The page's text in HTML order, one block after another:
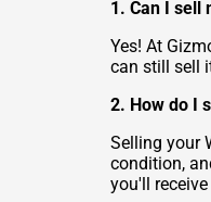
1. Can I sell
Yes! At
can still sell
2. How do I
Selling your
condition,
you'll